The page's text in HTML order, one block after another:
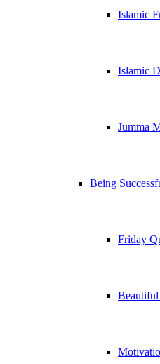
Islamic
Islamic
Jumma
Being
Friday